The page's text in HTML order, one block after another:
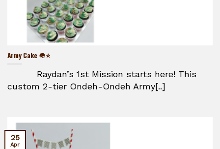
Army Cake 🪖⭐
Raydan’s 1st Mission starts here! This
custom 2-tier Ondeh-Ondeh Army[..]
25
Apr